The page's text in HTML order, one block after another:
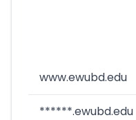
www.ewubd.edu
******.ewubd.edu